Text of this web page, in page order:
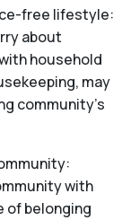
free lifestyle:
about
household
may
community’s
with
of belonging